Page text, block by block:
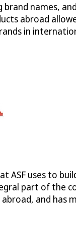
brand names,
abroad
in
ASF uses to
part of the
and